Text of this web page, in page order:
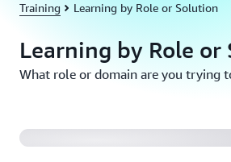
Training Learning by Role or Solution
Learning by Role or
What role or domain are you trying
Innovate with Generative AI on AWS